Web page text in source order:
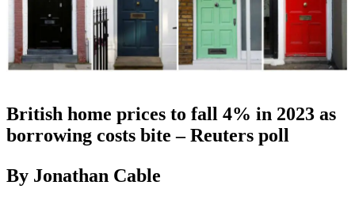
British home prices to fall 4% in 2023 as
borrowing costs bite – Reuters poll
By Jonathan Cable